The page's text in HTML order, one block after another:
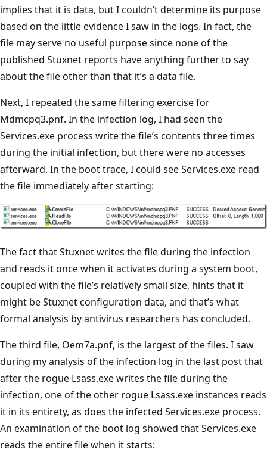
implies that it is data, but I couldn’t determine its purpose
based on the little evidence I saw in the logs. In fact, the
file may serve no useful purpose since none of the
published Stuxnet reports have anything further to say
about the file other than that it’s a data file.
Next, I repeated the same filtering exercise for
Mdmcpq3.pnf. In the infection log, I had seen the
Services.exe process write the file’s contents three times
during the initial infection, but there were no accesses
afterward. In the boot trace, I could see Services.exe read
the file immediately after starting:
The fact that Stuxnet writes the file during the infection
and reads it once when it activates during a system boot,
coupled with the file’s relatively small size, hints that it
might be Stuxnet configuration data, and that’s what
formal analysis by antivirus researchers has concluded.
The third file, Oem7a.pnf, is the largest of the files. I saw
during my analysis of the infection log in the last post that
after the rogue Lsass.exe writes the file during the
infection, one of the other rogue Lsass.exe instances reads
it in its entirety, as does the infected Services.exe process.
An examination of the boot log showed that Services.exe
reads the entire file when it starts: